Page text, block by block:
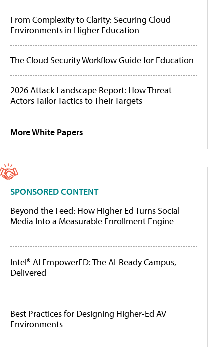
From Complexity to Clarity: Securing Cloud
Environments in Higher Education
The Cloud Security Workflow Guide for Education
2026 Attack Landscape Report: How Threat
Actors Tailor Tactics to Their Targets
More White Papers
SPONSORED CONTENT
Beyond the Feed: How Higher Ed Turns Social
Media Into a Measurable Enrollment Engine
Intel® AI EmpowerED: The AI-Ready Campus,
Delivered
Best Practices for Designing Higher-Ed AV
Environments